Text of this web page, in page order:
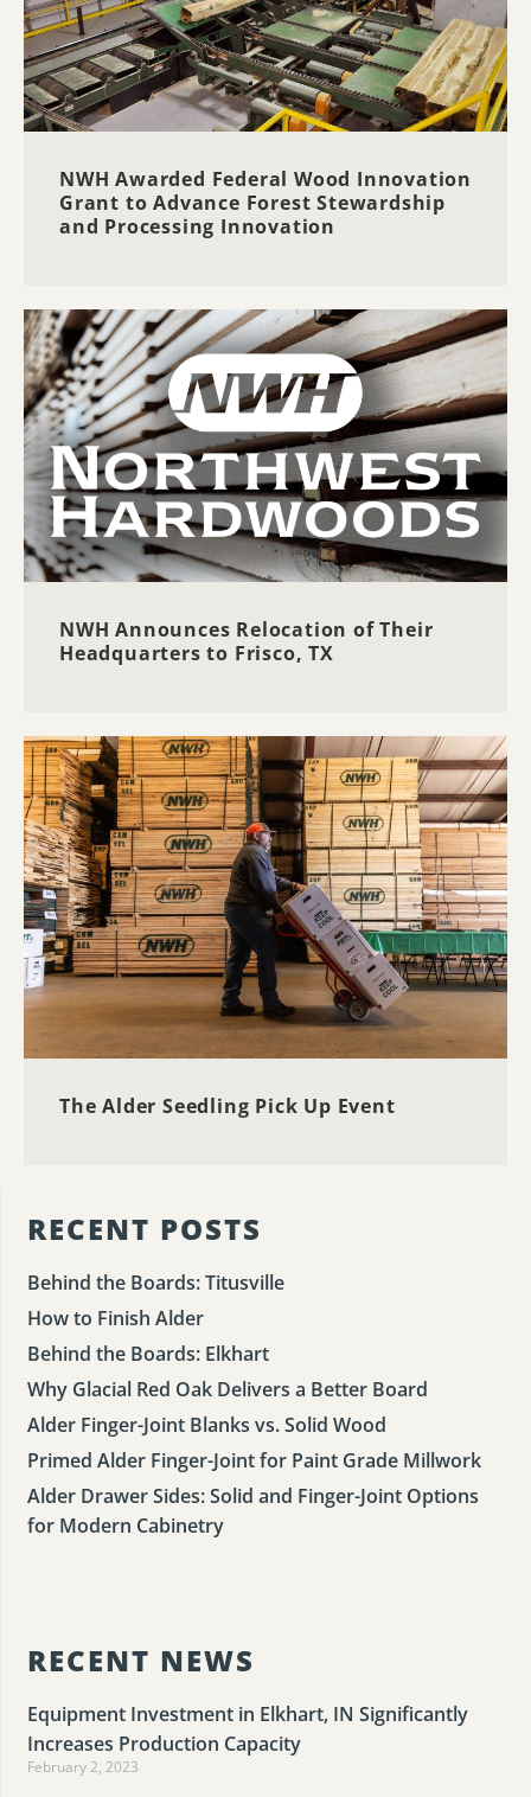
NWH Awarded Federal Wood Innovation
Grant to Advance Forest Stewardship
and Processing Innovation
NWH Announces Relocation of Their
Headquarters to Frisco, TX
The Alder Seedling Pick Up Event
RECENT POSTS
Behind the Boards: Titusville
How to Finish Alder
Behind the Boards: Elkhart
Why Glacial Red Oak Delivers a Better Board
Alder Finger-Joint Blanks vs. Solid Wood
Primed Alder Finger-Joint for Paint Grade Millwork
Alder Drawer Sides: Solid and Finger-Joint Options
for Modern Cabinetry
RECENT NEWS
Equipment Investment in Elkhart, IN Significantly
Increases Production Capacity
February 2, 2023